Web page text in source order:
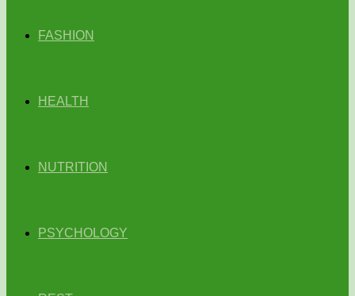
FASHION
HEALTH
NUTRITION
PSYCHOLOGY